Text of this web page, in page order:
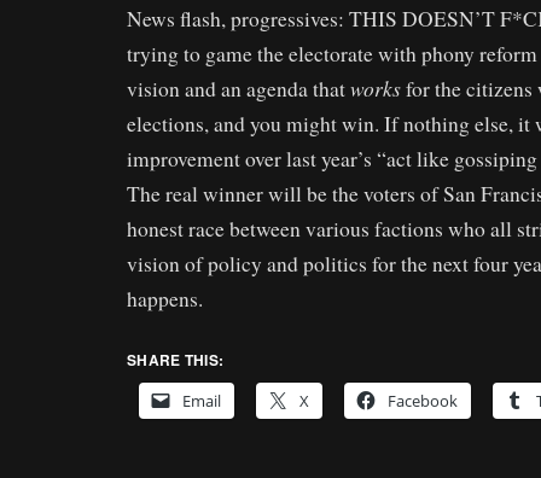
News flash, progressives: THIS DOESN’T
trying to game the electorate with phony
vision and an agenda thatworksfor the citizens
elections, and you might win. If nothing else, it
improvement over last year’s “act like
The real winner will be the voters of San
honest race between various factions who all
vision of policy and politics for the next four
happens.
SHARE THIS:
Email
X Facebook